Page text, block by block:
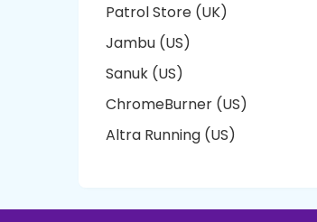
Patrol Store (UK)
Jambu (US)
Sanuk (US)
ChromeBurner (US)
Altra Running (US)